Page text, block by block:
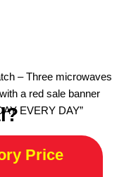
Price